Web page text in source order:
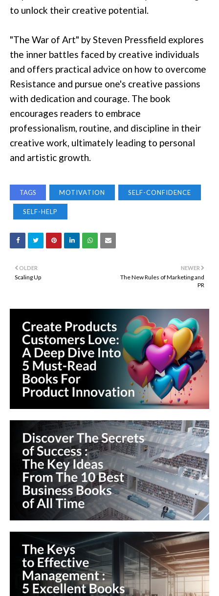
to unlock their creative potential.
"The War of Art" by Steven Pressfield explores
the inner battles faced by creative individuals
and offers practical advice on how to overcome
Resistance and pursue one's creative passions
with dedication and courage. The book
encourages readers to embrace
professionalism, routine, and discipline in their
creative work, ultimately leading to personal
and artistic growth.
TAGS MOTIVATION SELF-CONFIDENCE
SELF-HELP
NEWER
The New Rules of Marketing and
PR
OLDER
Scaling Up